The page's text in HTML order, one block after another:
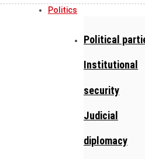
Politics
Political
Institutional
security
Judicial
diplomacy